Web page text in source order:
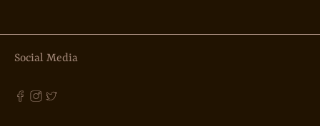
Social Media